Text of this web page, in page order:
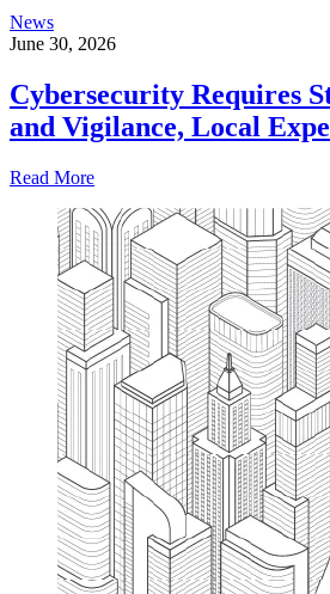
News
June 30, 2026
Cybersecurity Requires
and Vigilance, Local
Read More